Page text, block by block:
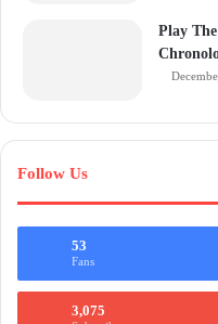
Play
Follow Us
53
Fans
3,075